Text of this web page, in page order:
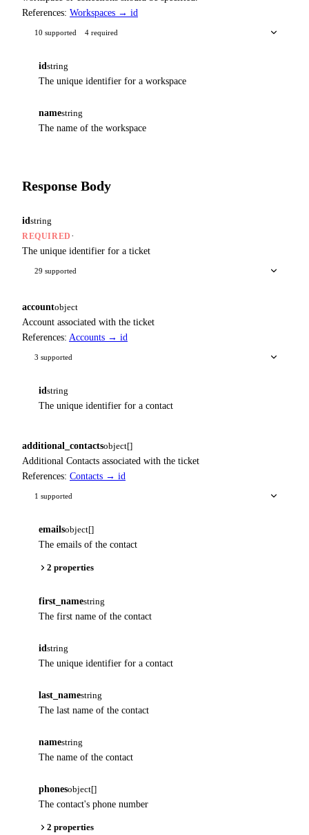
References: Workspaces → id
10 supported 4 required
id string
The unique identifier for a workspace
namestring
The name of the workspace
Response Body
id string
REQUIRED ·
The unique identifier for a ticket
29 supported
accountobject
Account associated with the ticket
References: Accounts → id
3 supported
id string
The unique identifier for a contact
additional_contactsobject[]
Additional Contacts associated with the ticket
References: Contacts → id
1 supported
emailsobject[]
The emails of the contact
2 properties
first_namestring
The first name of the contact
id string
The unique identifier for a contact
last_namestring
The last name of the contact
namestring
The name of the contact
phonesobject[]
The contact's phone number
2 properties